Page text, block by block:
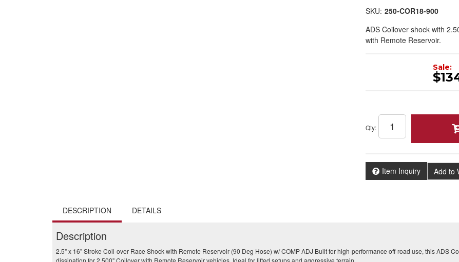
SKU: 250-COR18-900
ADS Coilover shock with
with Remote Reservoir.
Sale:
Qty:
Item Inquiry Add to
DESCRIPTION DETAILS
Description
2.5" x 16" Stroke Coil-over Race Shock with Remote Reservoir (90 Deg Hose) w/ COMP ADJ Built for high-performance off-road use, this ADS
dissipation for 2.500" Coilover with Remote Reservoir vehicles. Ideal for lifted setups and aggressive terrain.